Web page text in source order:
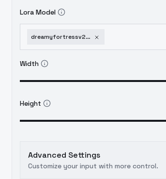
Lora Model
dreamyfortressv2sdxl-v1
Width
Height
Advanced Settings
Customize your input with more control.